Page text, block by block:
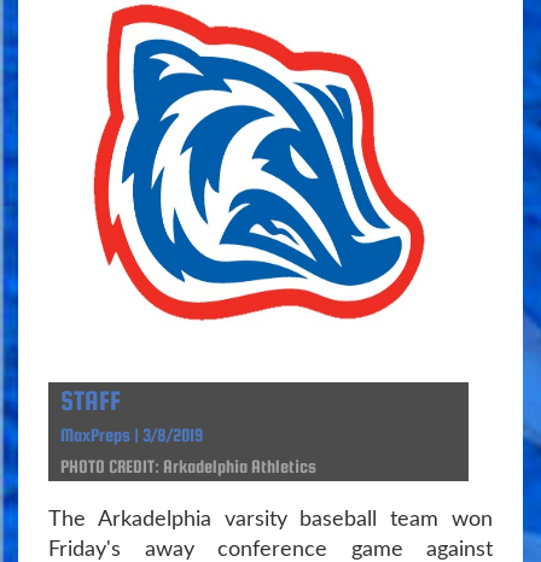
STAFF
MaxPreps | 3/8/2019
PHOTO CREDIT: Arkadelphia Athletics
The Arkadelphia varsity baseball team won
Friday's away conference game against